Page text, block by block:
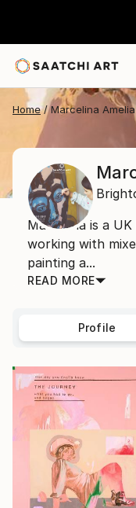
Home Marcelina Amelia
Marcelina is a
working with
painting a...
READ MORE
Profile